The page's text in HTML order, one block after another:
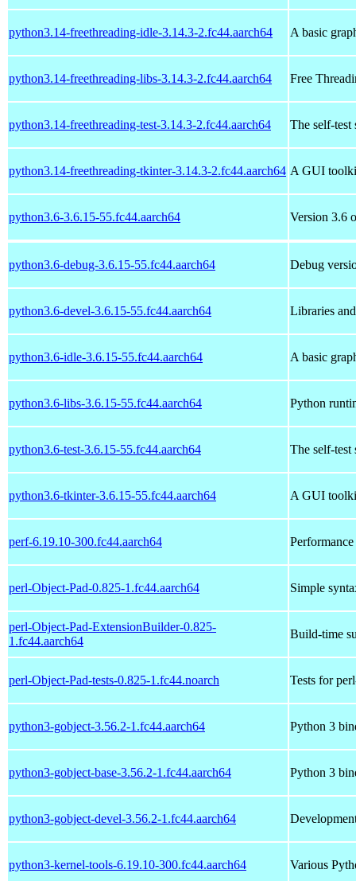
python3.14-freethreading-idle-3.14.3-2.fc44.aarch64 A basic
python3.14-freethreading-libs-3.14.3-2.fc44.aarch64 Free
python3.14-freethreading-test-3.14.3-2.fc44.aarch64 The self-test
python3.14-freethreading-tkinter-3.14.3-2.fc44.aarch64 A GUI
python3.6-3.6.15-55.fc44.aarch64 Version 3.6
python3.6-debug-3.6.15-55.fc44.aarch64 Debug
python3.6-devel-3.6.15-55.fc44.aarch64 Libraries
python3.6-idle-3.6.15-55.fc44.aarch64 A basic
python3.6-libs-3.6.15-55.fc44.aarch64 Python
python3.6-test-3.6.15-55.fc44.aarch64 The self-test
python3.6-tkinter-3.6.15-55.fc44.aarch64 A GUI
perf-6.19.10-300.fc44.aarch64
perl-Object-Pad-0.825-1.fc44.aarch64 Simple
perl-Object-Pad-ExtensionBuilder-0.825-
1.fc44.aarch64
Build-time
perl-Object-Pad-tests-0.825-1.fc44.noarch Tests for
python3-gobject-3.56.2-1.fc44.aarch64 Python 3
python3-gobject-base-3.56.2-1.fc44.aarch64 Python 3
python3-gobject-devel-3.56.2-1.fc44.aarch64
python3-kernel-tools-6.19.10-300.fc44.aarch64 Various